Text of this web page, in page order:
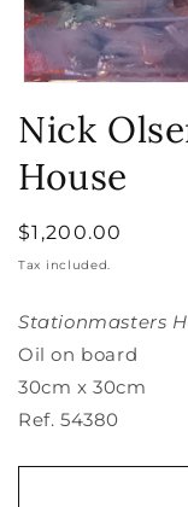
1
in
modal
Nick
House
Regular
price
$1,200.00
Tax included.
Stationmasters
Oil on board
30cm x 30cm
Ref. 54380